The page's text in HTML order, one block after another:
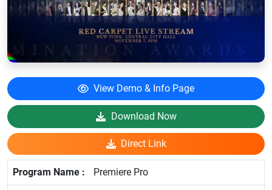
View Demo & Info Page
Download Now
Direct Link
Premiere Pro